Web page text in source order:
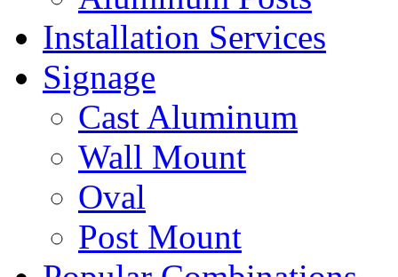
Installation Services
Signage
Cast Aluminum
Wall Mount
Oval
Post Mount